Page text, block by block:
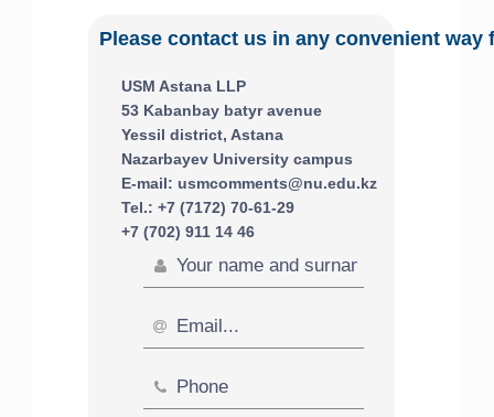
Please contact us in any convenient way
USM Astana LLP
53 Kabanbay batyr avenue
Yessil district, Astana
Nazarbayev University campus
E-mail: usmcomments@nu.edu.kz
Tel.: +7 (7172) 70-61-29
+7 (702) 911 14 46